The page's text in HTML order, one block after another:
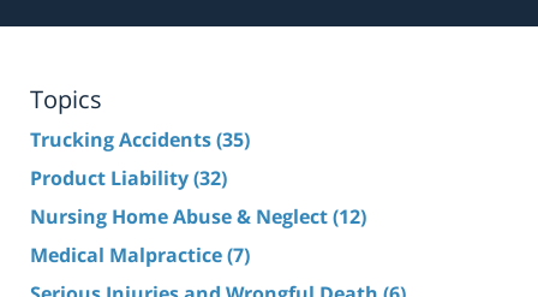
Topics
Trucking Accidents(35)
Product Liability(32)
Nursing Home Abuse & Neglect(12)
Medical Malpractice(7)